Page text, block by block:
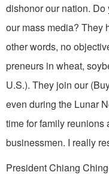
dishonor our nation.
our mass media? They
other words, no
preneurs in wheat,
U.S.). They join our
even during the Lunar
time for family reunions
businessmen. I really
President Chiang